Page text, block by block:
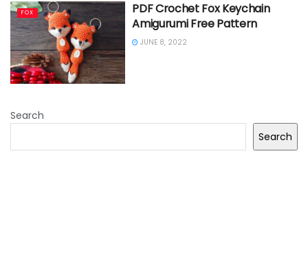
FOX
PDF Crochet Fox Keychain
Amigurumi Free Pattern
JUNE 8, 2022
Search
Search